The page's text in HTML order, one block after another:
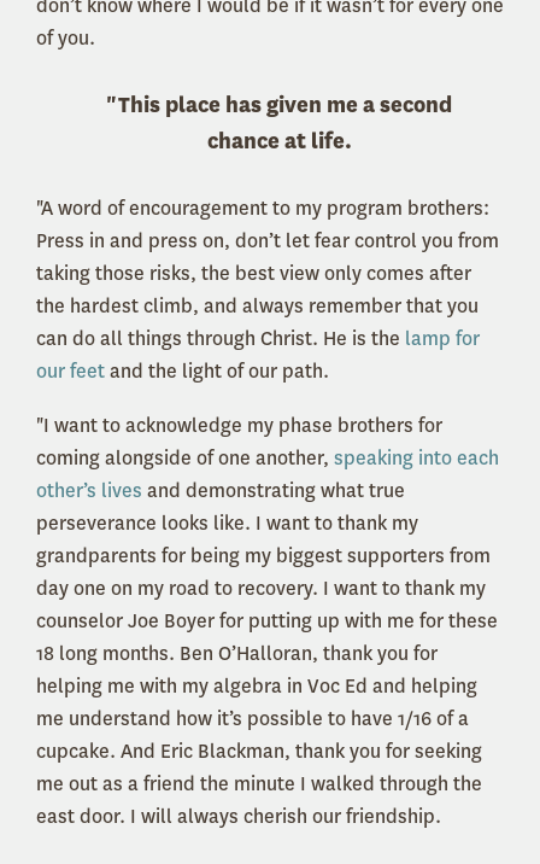
don’t know where I would be if it wasn’t for every one
of you.
"This place has given me a second
chance at life.
"A word of encouragement to my program brothers:
Press in and press on, don’t let fear control you from
taking those risks, the best view only comes after
the hardest climb, and always remember that you
can do all things through Christ. He is the lamp for
our feetand the light of our path.
"I want to acknowledge my phase brothers for
coming alongside of one another, speaking into each
other’s lives and demonstrating what true
perseverance looks like. I want to thank my
grandparents for being my biggest supporters from
day one on my road to recovery. I want to thank my
counselor Joe Boyer for putting up with me for these
18 long months. Ben O’Halloran, thank you for
helping me with my algebra in Voc Ed and helping
me understand how it’s possible to have 1/16 of a
cupcake. And Eric Blackman, thank you for seeking
me out as a friend the minute I walked through the
east door. I will always cherish our friendship.